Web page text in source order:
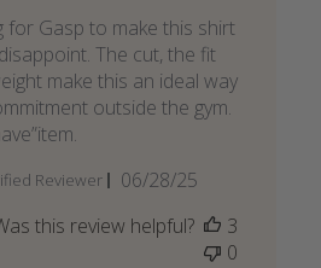
for Gasp to make this shirt
The cut, the fit
make this an ideal way
outside the gym.
Reviewer
Published
06/28/25
this review helpful?
3
0